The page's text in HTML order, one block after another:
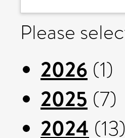
Please
2026 (1)
2025 (7)
2024 (13)